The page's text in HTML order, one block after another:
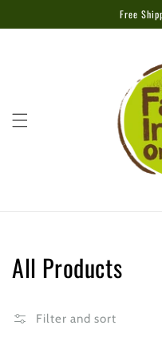
Free
Collection:
All Products
Filter and sort